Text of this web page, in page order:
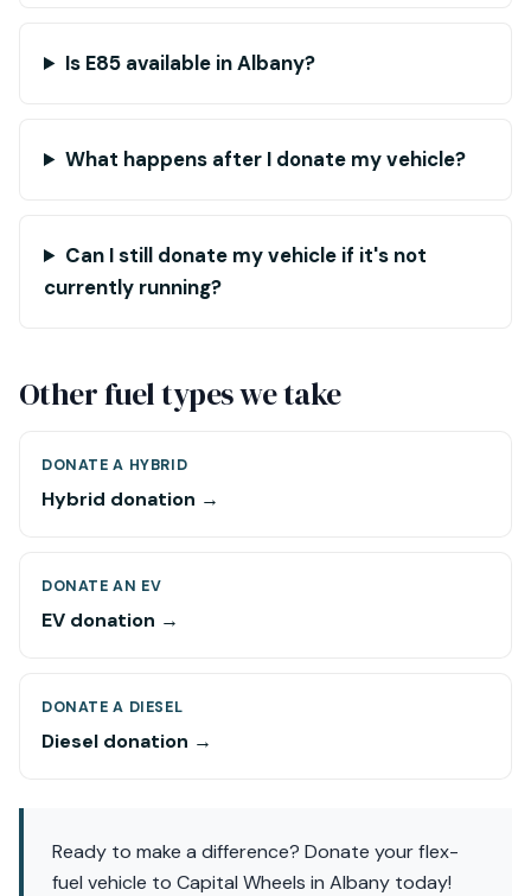
Is E85 available in Albany?
What happens after I donate my vehicle?
Can I still donate my vehicle if it's not
currently running?
Other fuel types we take
DONATE A HYBRID
Hybrid donation →
DONATE AN EV
EV donation →
DONATE A DIESEL
Diesel donation →
Ready to make a difference? Donate your flex-
fuel vehicle to Capital Wheels in Albany today!